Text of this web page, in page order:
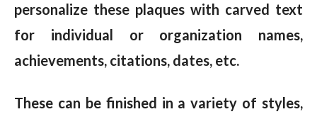
personalize these plaques with carved text
for individual or organization names,
achievements, citations, dates, etc.
These can be finished in a variety of styles,